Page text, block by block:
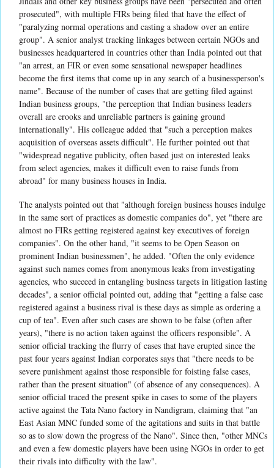
prosecuted", with multiple FIRs being filed that have the effect of
"paralyzing normal operations and casting a shadow over an entire
group". A senior analyst tracking linkages between certain NGOs and
businesses headquartered in countries other than India pointed out that
"an arrest, an FIR or even some sensational newspaper headlines
become the first items that come up in any search of a businessperson's
name". Because of the number of cases that are getting filed against
Indian business groups, "the perception that Indian business leaders
overall are crooks and unreliable partners is gaining ground
internationally". His colleague added that "such a perception makes
acquisition of overseas assets difficult". He further pointed out that
"widespread negative publicity, often based just on interested leaks
from select agencies, makes it difficult even to raise funds from
abroad" for many business houses in India.
The analysts pointed out that "although foreign business houses indulge
in the same sort of practices as domestic companies do", yet "there are
almost no FIRs getting registered against key executives of foreign
companies". On the other hand, "it seems to be Open Season on
prominent Indian businessmen", he added. "Often the only evidence
against such names comes from anonymous leaks from investigating
agencies, who succeed in entangling business targets in litigation lasting
decades", a senior official pointed out, adding that "getting a false case
registered against a business rival is these days as simple as ordering a
cup of tea". Even after such cases are shown to be false (often after
years), "there is no action taken against the officers responsible". A
senior official tracking the flurry of cases that have erupted since the
past four years against Indian corporates says that "there needs to be
severe punishment against those responsible for foisting false cases,
rather than the present situation" (of absence of any consequences). A
senior official traced the present spike in cases to some of the players
active against the Tata Nano factory in Nandigram, claiming that "an
East Asian MNC funded some of the agitations and suits in that battle
so as to slow down the progress of the Nano". Since then, "other MNCs
and even a few domestic players have been using NGOs in order to get
their rivals into difficulty with the law".